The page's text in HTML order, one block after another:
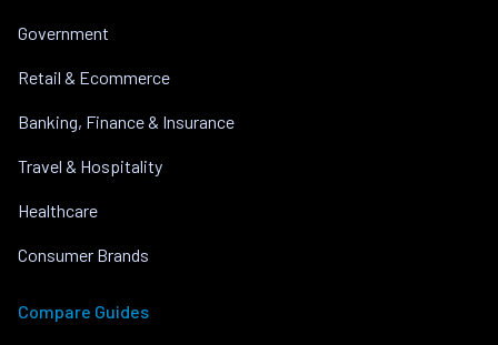
Government
Retail & Ecommerce
Banking, Finance & Insurance
Travel & Hospitality
Healthcare
Consumer Brands
Compare Guides